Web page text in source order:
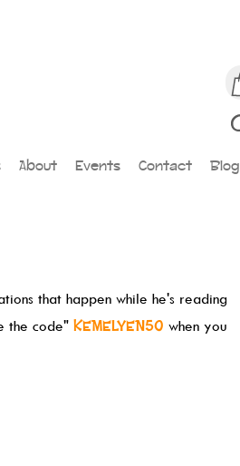
About Events Contact Blog
that happen while he's reading
the code" KEMELYEN50 when you